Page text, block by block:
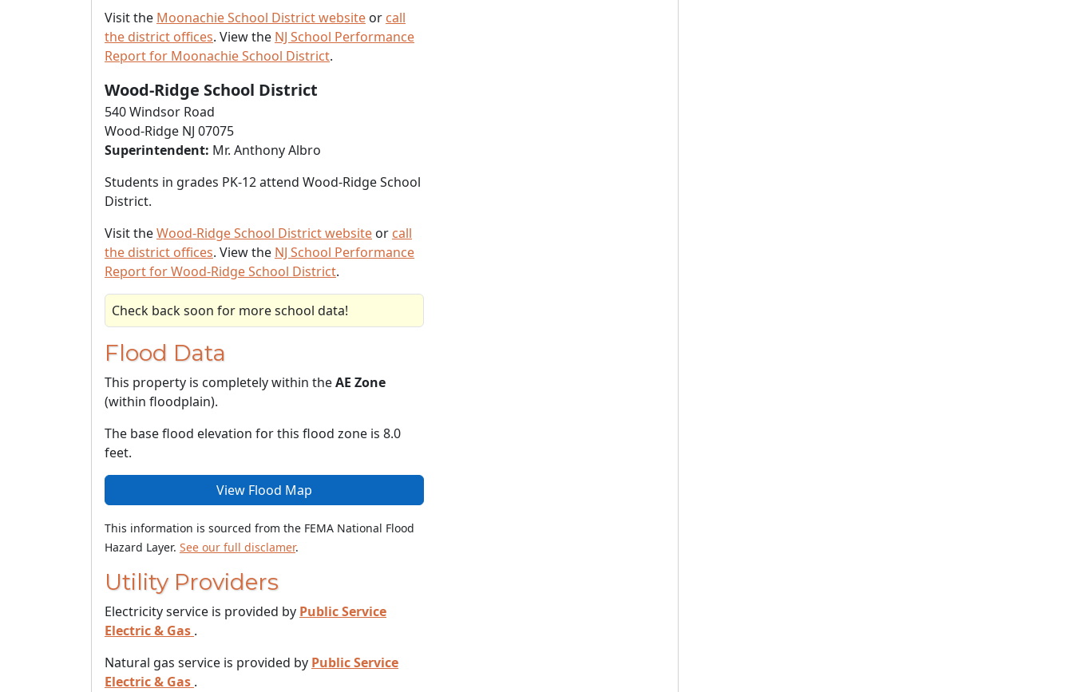
Visit the Moonachie School District website or call
the district offices. View the NJ School Performance
Report for Moonachie School District.
Wood-Ridge School District
540 Windsor Road
Wood-Ridge NJ 07075
Superintendent: Mr. Anthony Albro
Students in grades PK-12 attend Wood-Ridge School
District.
Visit theWood-Ridge School District website or call
the district offices. View the NJ School Performance
Report for Wood-Ridge School District.
Check back soon for more school data!
Flood Data
This property is completely within theAE Zone
(within floodplain).
The base flood elevation for this flood zone is 8.0
feet.
View Flood Map
This information is sourced from the FEMA National Flood
Hazard Layer. See our full disclamer.
Utility Providers
Electricity service is provided by Public Service
Electric & Gas .
Natural gas service is provided by Public Service
Electric & Gas .